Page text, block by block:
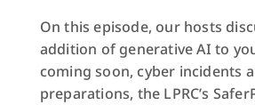
On this episode, our hosts
addition of generative AI to
coming soon, cyber incidents
preparations, the LPRC’s